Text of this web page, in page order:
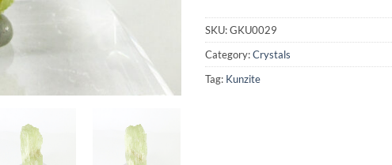
SKU:GKU0029
Category:Crystals
Tag: Kunzite